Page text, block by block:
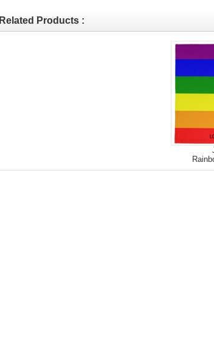
Related Products :